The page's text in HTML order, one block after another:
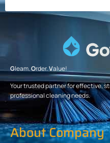
Gleam.Order.Value!
Your trusted partner for effective,
professional cleaning needs.
About Company